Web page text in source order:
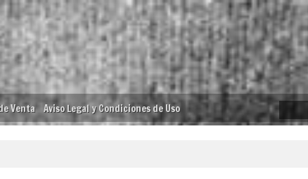
Venta Aviso Legal y Condiciones de Uso